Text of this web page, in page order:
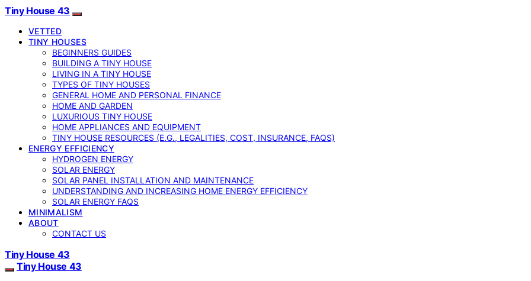
Tiny House 43
VETTED
TINY HOUSES
BEGINNERS GUIDES
BUILDING A TINY HOUSE
LIVING IN A TINY HOUSE
TYPES OF TINY HOUSES
GENERAL HOME AND PERSONAL FINANCE
HOME AND GARDEN
LUXURIOUS TINY HOUSE
HOME APPLIANCES AND EQUIPMENT
TINY HOUSE RESOURCES (E.G., LEGALITIES, COST, INSURANCE, FAQS)
ENERGY EFFICIENCY
HYDROGEN ENERGY
SOLAR ENERGY
SOLAR PANEL INSTALLATION AND MAINTENANCE
UNDERSTANDING AND INCREASING HOME ENERGY EFFICIENCY
SOLAR ENERGY FAQS
MINIMALISM
ABOUT
CONTACT US
Tiny House 43
Tiny House 43